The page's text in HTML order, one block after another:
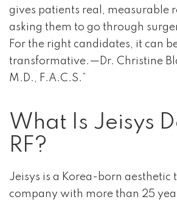
gives patients real, measurable
asking them to go through
For the right candidates, it can
transformative.—Dr. Christine
M.D., F.A.C.S.”
What Is Jeisys
RF?
Jeisys is a Korea-born aesthetic
company with more than 25